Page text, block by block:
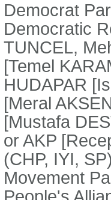
Democrat
Democratic
TUNCEL,
[Temel
HUDAPAR
[Meral
[Mustafa
or AKP
(CHP, IYI,
Movement